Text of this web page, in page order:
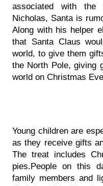
associated with the
Nicholas, Santa is
Along with his helper
that Santa Claus
world, to give them
the North Pole, giving
world on Christmas
Young children are
as they receive gifts
The treat includes
pies.People on this
family members and